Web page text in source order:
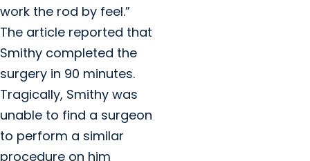
work the rod by feel.”
The article reported that
Smithy completed the
surgery in 90 minutes.
Tragically, Smithy was
unable to find a surgeon
to perform a similar
procedure on him